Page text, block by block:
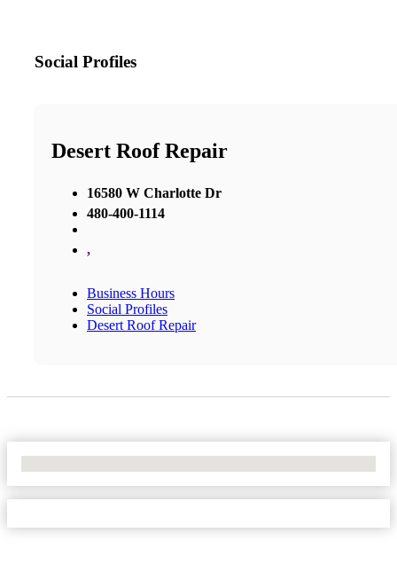
Social Profiles
Desert Roof Repair
16580 W Charlotte Dr
480-400-1114
,
Business Hours
Social Profiles
Desert Roof Repair